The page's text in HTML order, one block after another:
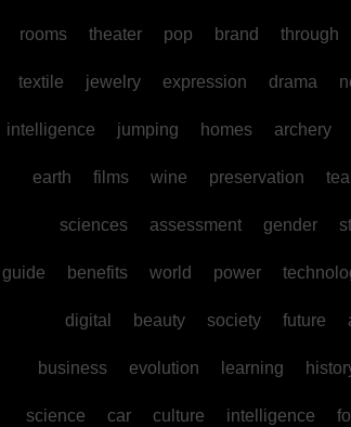
rooms theater pop brand through
textile jewelry expression drama
intelligence jumping homes archery
earth films wine preservation tea
sciences assessment gender
guide benefits world power
digital beauty society future
business evolution learning
science car culture intelligence